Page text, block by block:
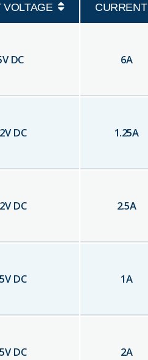
VOLTAGE CURRENT
V DC 6A
V DC 1.25A
V DC 2.5A
V DC 1A
V DC 2A